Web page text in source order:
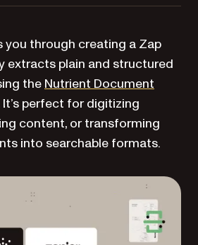
you through creating a Zap
extracts plain and structured
theNutrient Document
It’s perfect for digitizing
content, or transforming
into searchable formats.